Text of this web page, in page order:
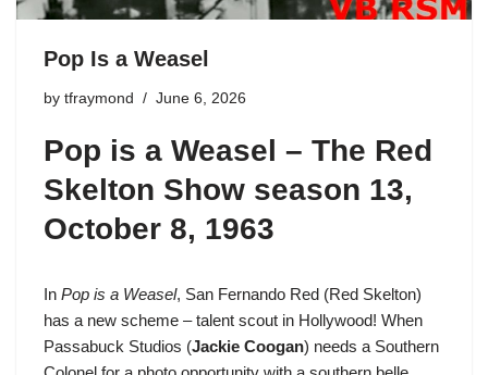
Pop Is a Weasel
by tfraymond June 6, 2026
Pop is a Weasel – The Red
Skelton Show season 13,
October 8, 1963
In Pop is a Weasel, San Fernando Red (Red Skelton)
has a new scheme – talent scout in Hollywood! When
Passabuck Studios (Jackie Coogan) needs a Southern